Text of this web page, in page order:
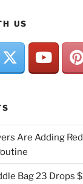
US
Are Adding
Bag 23 Drops